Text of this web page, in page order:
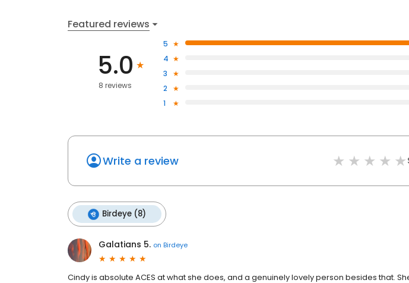
Featured reviews
5.0
8 reviews
5
4
3
2
1
Write a review
Birdeye (8)
Galatians 5. on Birdeye
Cindy is absolute ACES at what she does, and a genuinely lovely person besides that.